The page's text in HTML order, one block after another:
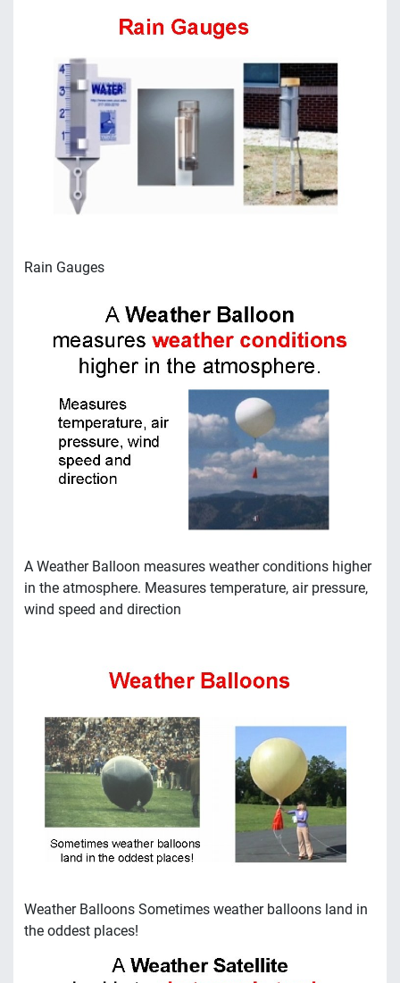
Rain Gauges
A Weather Balloon measures weather conditions higher
in the atmosphere. Measures temperature, air pressure,
wind speed and direction
Weather Balloons Sometimes weather balloons land in
the oddest places!